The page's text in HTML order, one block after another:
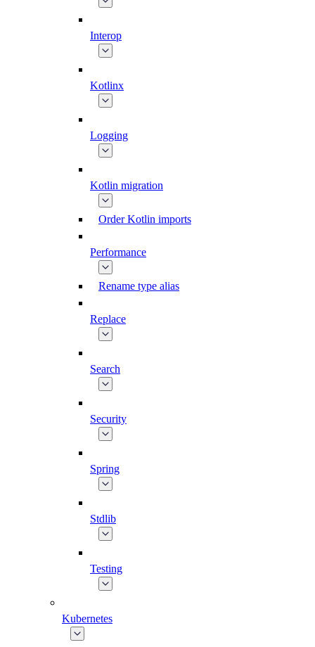
Interop
Kotlinx
Logging
Kotlin migration
Order Kotlin imports
Performance
Rename type alias
Replace
Search
Security
Spring
Stdlib
Testing
Kubernetes